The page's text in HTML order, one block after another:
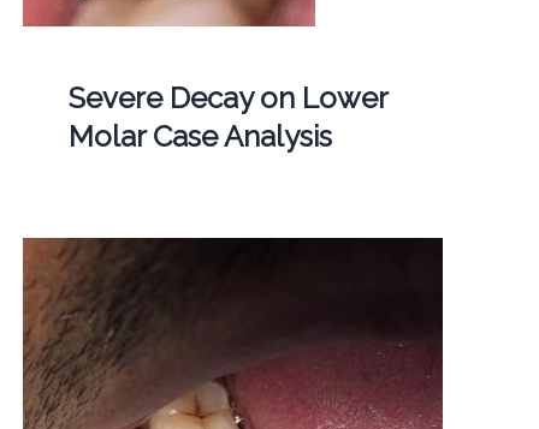
Severe Decay on Lower
Molar Case Analysis